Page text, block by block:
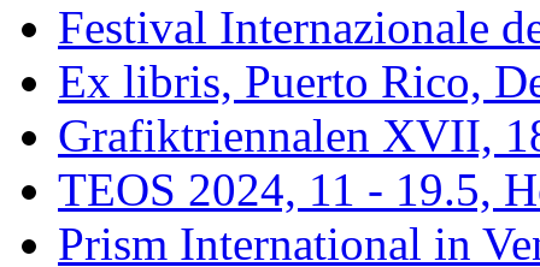
Festival Internazionale
Ex libris, Puerto Rico,
Grafiktriennalen XVII,
TEOS 2024, 11 - 19.5,
Prism International in